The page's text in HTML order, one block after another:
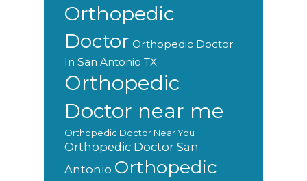
Orthopedic
Doctor Orthopedic Doctor
In San Antonio TX
Orthopedic
Doctor near me
Orthopedic Doctor Near You
Orthopedic Doctor San
Antonio Orthopedic